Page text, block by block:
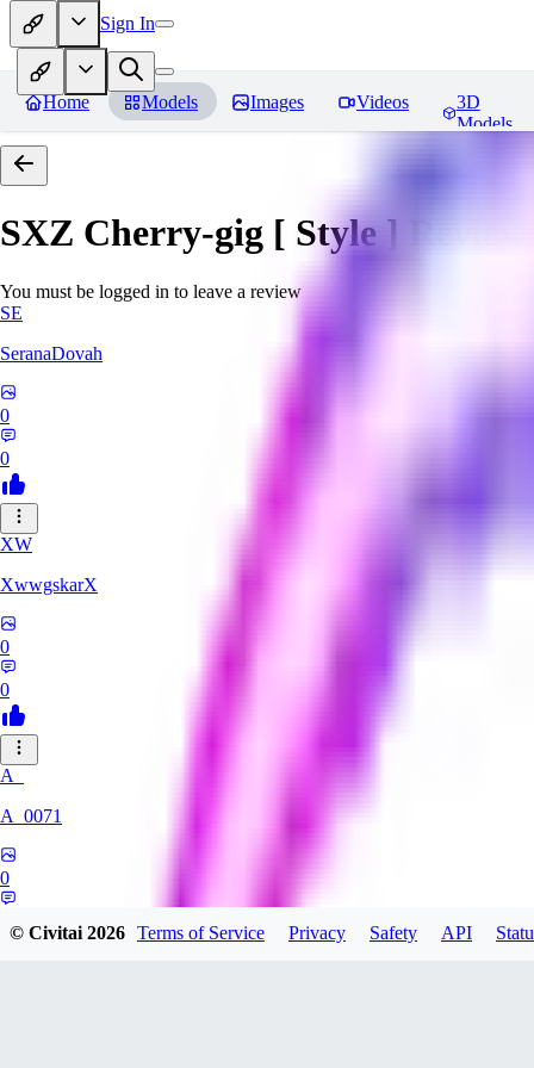
Sign In
Home Models Images Videos
3D
Models
SXZ Cherry-gig [ Style ]
You must be logged in to leave a review
SE
SeranaDovah
0
0
XW
XwwgskarX
0
0
A_
A_0071
0
© Civitai2026 Terms of Service Privacy Safety API